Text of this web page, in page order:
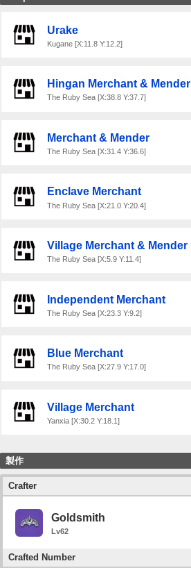
Urake
Kugane [X:11.8 Y:12.2]
Hingan Merchant & Mender
The Ruby Sea [X:38.8 Y:37.7]
Merchant & Mender
The Ruby Sea [X:31.4 Y:36.6]
Enclave Merchant
The Ruby Sea [X:21.0 Y:20.4]
Village Merchant & Mender
The Ruby Sea [X:5.9 Y:11.4]
Independent Merchant
The Ruby Sea [X:23.3 Y:9.2]
Blue Merchant
The Ruby Sea [X:27.9 Y:17.0]
Village Merchant
Yanxia [X:30.2 Y:18.1]
製作
Crafter
Goldsmith
Lv62
Crafted Number